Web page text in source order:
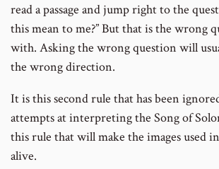
read a passage and jump right to the
this mean to me?” But that is the wrong
with. Asking the wrong question will
the wrong direction.
It is this second rule that has been
attempts at interpreting the Song of
this rule that will make the images used
alive.